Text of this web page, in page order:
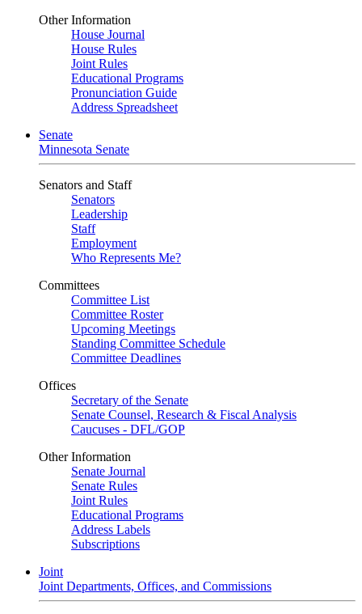
Other Information
House Journal
House Rules
Joint Rules
Educational Programs
Pronunciation Guide
Address Spreadsheet
Senate
Minnesota Senate
Senators and Staff
Senators
Leadership
Staff
Employment
Who Represents Me?
Committees
Committee List
Committee Roster
Upcoming Meetings
Standing Committee Schedule
Committee Deadlines
Offices
Secretary of the Senate
Senate Counsel, Research & Fiscal Analysis
Caucuses - DFL/GOP
Other Information
Senate Journal
Senate Rules
Joint Rules
Educational Programs
Address Labels
Subscriptions
Joint
Joint Departments, Offices, and Commissions